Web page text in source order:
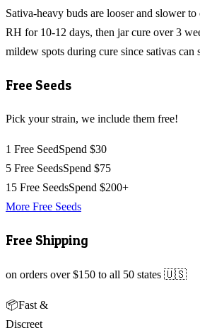
Sativa-heavy buds are looser and slower
RH for 10-12 days, then jar cure over 3
mildew spots during cure since sativas can
Free Seeds
Pick your strain, we include them free!
1 Free SeedSpend $30
5 Free SeedsSpend $75
15 Free SeedsSpend $200+
More Free Seeds
Free Shipping
on orders over $150 to all 50 states 🇺🇸
📦Fast &
Discreet